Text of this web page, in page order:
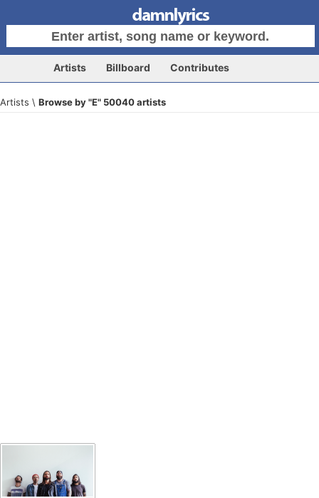
Artists Billboard Contributes
Artists \ Browse by "E" 50040 artists